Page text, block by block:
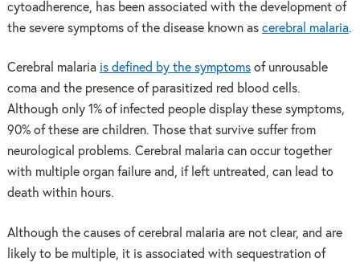
cytoadherence, has been associated with the development of
the severe symptoms of the disease known as cerebral malaria.
Cerebral malaria is defined by the symptomsof unrousable
coma and the presence of parasitized red blood cells.
Although only 1% of infected people display these symptoms,
90% of these are children. Those that survive suffer from
neurological problems. Cerebral malaria can occur together
with multiple organ failure and, if left untreated, can lead to
death within hours.
Although the causes of cerebral malaria are not clear, and are
likely to be multiple, it is associated with sequestration of